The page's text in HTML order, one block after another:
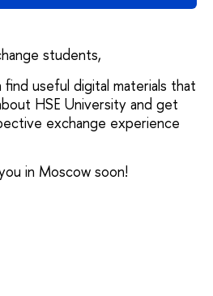
students,
useful digital materials that
HSE University and get
exchange experience
in Moscow soon!